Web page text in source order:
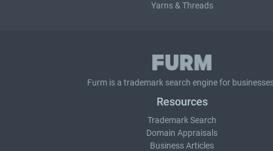
Yarns & Threads
Furm is a trademark search engine for
Resources
Trademark Search
Domain Appraisals
Business Articles